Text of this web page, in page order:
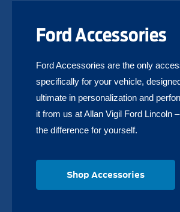
Ford Accessories
Ford Accessories are the only
specifically for your vehicle,
ultimate in personalization and
it from us at Allan Vigil Ford Lincoln
the difference for yourself.
Shop Accessories